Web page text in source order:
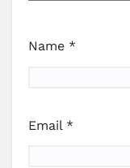
Name *
Email *